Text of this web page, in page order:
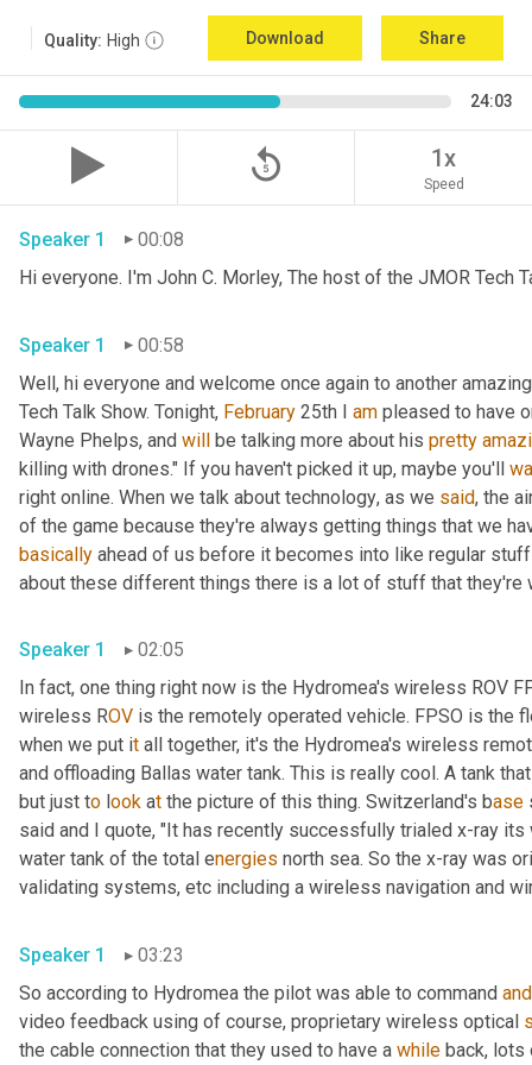
Quality: High Download Share
24:03
replay_5 1x
Speed
Speaker 1
00:08
Hi everyone. I'm John C. Morley, The host of the JMOR Tech
Speaker 1
00:58
Well, hi everyone and welcome once again to another
Tech Talk Show. Tonight, February 25th I am pleased to have
Wayne Phelps, and will be talking more about his pretty
killing with drones." If you haven't picked it up, maybe you'll
right online. When we talk about technology, as we said, the
basically ahead of us before it becomes into like regular
about these different things there is a lot of stuff that they're
Speaker 1
02:05
In fact, one thing right now is the Hydromea's wireless ROV
wireless ROV is the remotely operated vehicle. FPSO is the
when we put it all together, it's the Hydromea's wireless
and offloading Ballas water tank. This is really cool. A tank
but just to ook at the picture of this thing. Switzerland's base
said and I quote, "It has recently successfully trialed x-ray
water tank of the total energies north sea. So the x-ray was
validating systems, etc including a wireless navigation and
Speaker 1
03:23
So according to Hydromea the pilot was able to command and
video feedback using of course, proprietary wireless optical
the cable connection that they used to have a while back, lots